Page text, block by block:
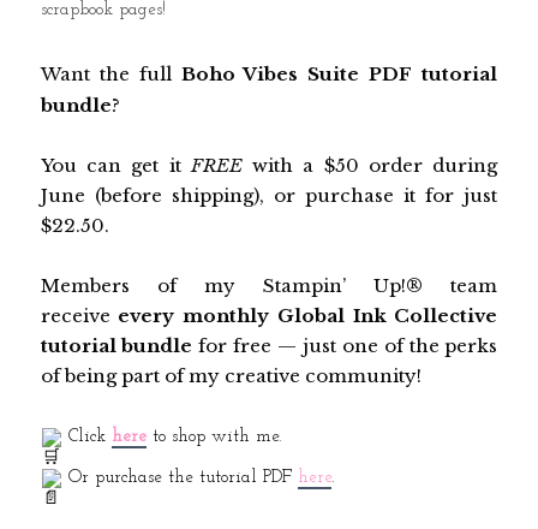
scrapbook pages!
Want the full Boho Vibes Suite PDF tutorial
bundle?
You can get itFREEwith a $50 order during
June (before shipping), or purchase it for just
$22.50.
Members of my Stampin’ Up!® team
receive every monthly Global Ink Collective
tutorial bundle for free — just one of the perks
of being part of my creative community!
Click hereto shop with me.
Or purchase the tutorial PDF here.